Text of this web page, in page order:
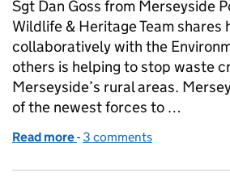
Sgt Dan Goss from Merseyside
Wildlife & Heritage Team shares
collaboratively with the
others is helping to stop waste
Merseyside’s rural areas.
of the newest forces to …
Read more of Combatting crime in
- 3 comments